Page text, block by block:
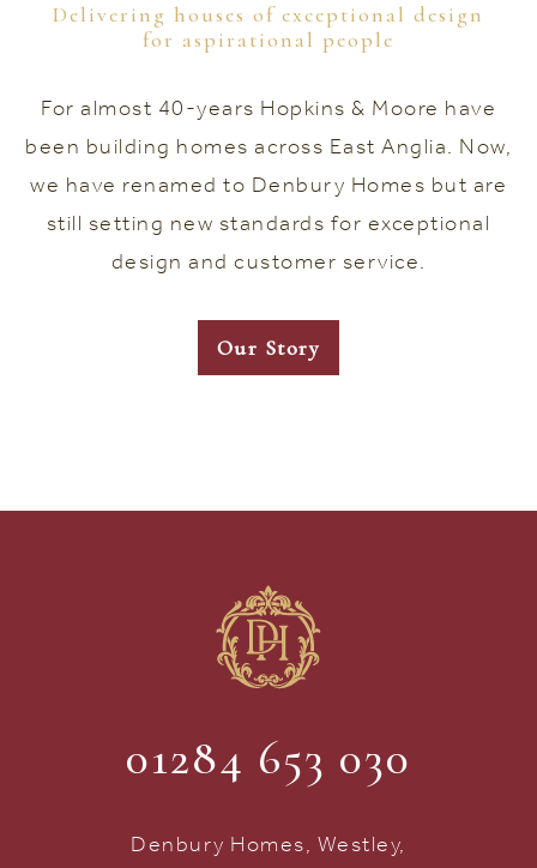
Delivering houses of exceptional design
for aspirational people
For almost 40-years Hopkins & Moore have
been building homes across East Anglia. Now,
we have renamed to Denbury Homes but are
still setting new standards for exceptional
design and customer service.
Our Story
01284 653 030
Denbury Homes, Westley,